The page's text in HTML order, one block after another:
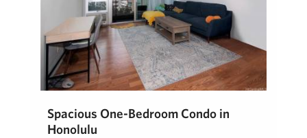
Spacious One-Bedroom Condo in
Honolulu